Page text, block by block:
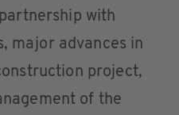
with
major advances in
project,
of the